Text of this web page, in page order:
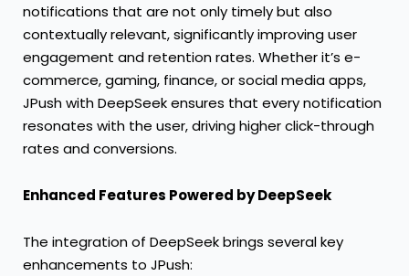
notifications that are not only timely but also
contextually relevant, significantly improving user
engagement and retention rates. Whether it’s e-
commerce, gaming, finance, or social media apps,
JPush with DeepSeek ensures that every notification
resonates with the user, driving higher click-through
rates and conversions.
Enhanced Features Powered by DeepSeek
The integration of DeepSeek brings several key
enhancements to JPush: